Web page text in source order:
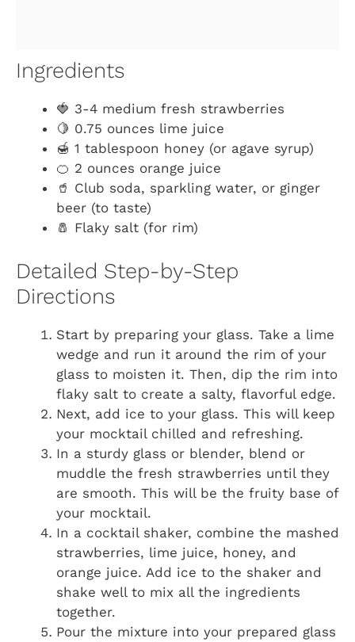
Ingredients
🍓 3-4 medium fresh strawberries
🍋 0.75 ounces lime juice
🍯 1 tablespoon honey (or agave syrup)
🍊 2 ounces orange juice
🥤 Club soda, sparkling water, or ginger
beer (to taste)
🧂 Flaky salt (for rim)
Detailed Step-by-Step
Directions
Start by preparing your glass. Take a lime
wedge and run it around the rim of your
glass to moisten it. Then, dip the rim into
flaky salt to create a salty, flavorful edge.
Next, add ice to your glass. This will keep
your mocktail chilled and refreshing.
In a sturdy glass or blender, blend or
muddle the fresh strawberries until they
are smooth. This will be the fruity base of
your mocktail.
In a cocktail shaker, combine the mashed
strawberries, lime juice, honey, and
orange juice. Add ice to the shaker and
shake well to mix all the ingredients
together.
Pour the mixture into your prepared glass